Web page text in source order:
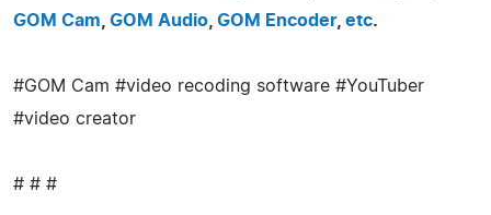
GOM Cam GOM Audio GOM Encoder, etc.
#GOM Cam #video recoding software #YouTuber
#video creator
# # #